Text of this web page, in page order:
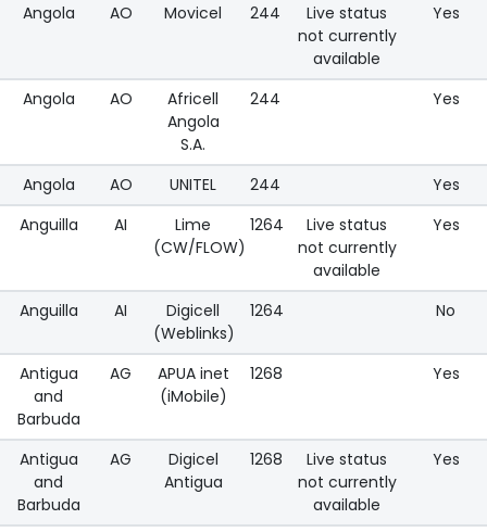
Angola AO Movicel 244
Live status
not currently
available
Yes
Angola AO
Africell
Angola
S.A.
244 Yes
Angola AO UNITEL 244
Yes
Anguilla
AI
Lime
(CW/FLOW)
1264
Live status
not currently
available
Yes
Anguilla AI
Digicell
(Weblinks)
1264 No
Antigua
and
Barbuda
AG
APUA inet
(iMobile)
1268 Yes
Antigua
and
Barbuda
AG
Digicel
Antigua
1268
Live status
not currently
available
Yes